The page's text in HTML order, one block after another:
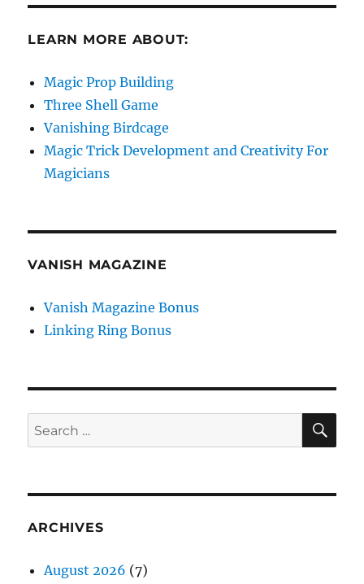
LEARN MORE ABOUT:
Magic Prop Building
Three Shell Game
Vanishing Birdcage
Magic Trick Development and Creativity For
Magicians
VANISH MAGAZINE
Vanish Magazine Bonus
Linking Ring Bonus
Search
for:
ARCHIVES
August 2026 (7)